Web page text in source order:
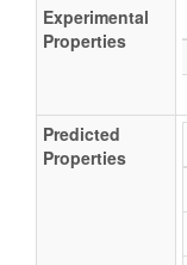
Experimental
Properties
Predicted
Properties